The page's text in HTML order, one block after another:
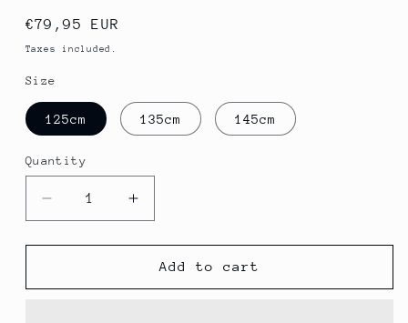
Regular
price
€79,95 EUR
Taxes included.
Size
125cm 135cm 145cm
Quantity
Quantity
Decrease
quantity
for
Rug
Increase
quantity
for
Rug
Add to cart